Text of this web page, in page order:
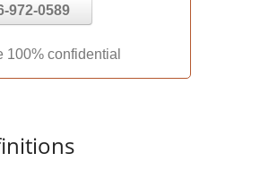
972-0589
100% confidential